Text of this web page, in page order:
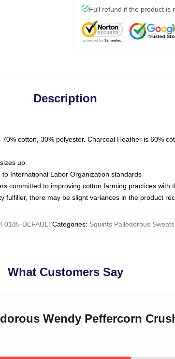
Full refund if the product is
Description
cotton, 30% polyester. Charcoal Heather is 60%
up
International Labor Organization standards
committed to improving cotton farming practices with
fulfiller, there may be slight variances in the product
0185-DEFAULTCategories: Squints Palledorous
What Customers Say
Wendy Peffercorn